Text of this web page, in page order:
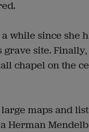
while since she
site. Finally,
chapel on the
maps and
Herman